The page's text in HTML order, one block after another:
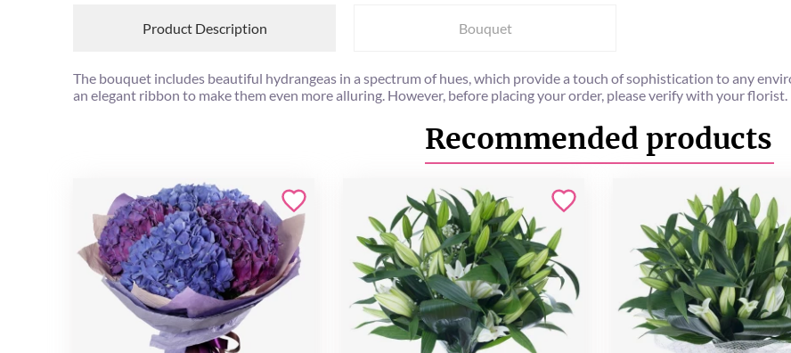
Product Description Bouquet
The bouquet includes beautiful hydrangeas in a spectrum of hues, which provide a touch of sophistication to any
an elegant ribbon to make them even more alluring. However, before placing your order, please verify with your florist.
Recommended products